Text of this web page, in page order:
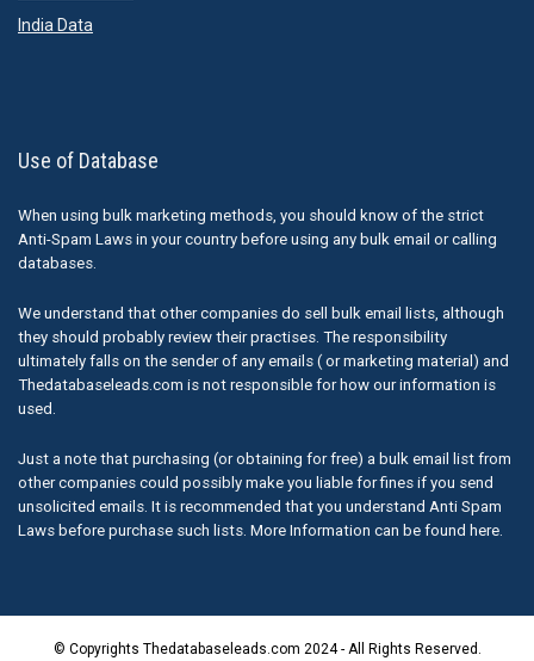
India Data
Use of Database
When using bulk marketing methods, you should know of the strict
Anti-Spam Laws in your country before using any bulk email or calling
databases.
We understand that other companies do sell bulk email lists, although
they should probably review their practises. The responsibility
ultimately falls on the sender of any emails ( or marketing material) and
Thedatabaseleads.com is not responsible for how our information is
used.
Just a note that purchasing (or obtaining for free) a bulk email list from
other companies could possibly make you liable for fines if you send
unsolicited emails. It is recommended that you understand Anti Spam
Laws before purchase such lists. More Information can be found here.
© Copyrights Thedatabaseleads.com 2024 - All Rights Reserved.